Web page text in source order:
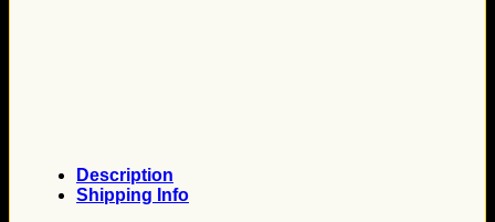
Description
Shipping Info